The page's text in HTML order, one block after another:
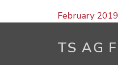
Post
February 2019
TS AG